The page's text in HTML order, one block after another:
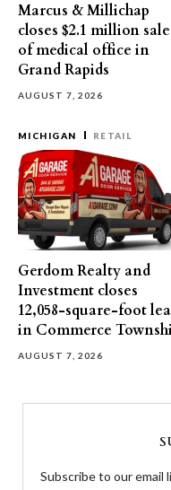
Marcus & Millichap
closes $2.1 million sale
of medical office in
Grand Rapids
AUGUST 7, 2026
MICHIGAN RETAIL
Gerdom Realty and
Investment closes
12,058-square-foot
in Commerce
AUGUST 7, 2026
Subscribe to our email